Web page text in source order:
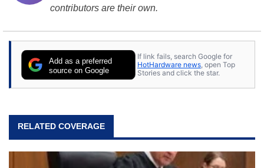
contributors are their own.
Add as a preferred
source on Google
If link fails, search Google for
HotHardware news , open Top
Stories and click the star.
RELATED COVERAGE